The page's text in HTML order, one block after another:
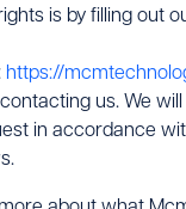
is by filling out
https://
us. We
in accordance